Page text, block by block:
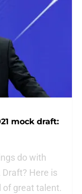
mock draft:
do with
Here is
of great talent.